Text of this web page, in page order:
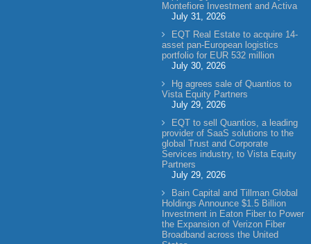
Montefiore Investment and Activa
July 31, 2026
EQT Real Estate to acquire 14-
asset pan-European logistics
portfolio for EUR 532 million
July 30, 2026
Hg agrees sale of Quantios to
Vista Equity Partners
July 29, 2026
EQT to sell Quantios, a leading
provider of SaaS solutions to the
global Trust and Corporate
Services industry, to Vista Equity
Partners
July 29, 2026
Bain Capital and Tillman Global
Holdings Announce $1.5 Billion
Investment in Eaton Fiber to Power
the Expansion of Verizon Fiber
Broadband across the United